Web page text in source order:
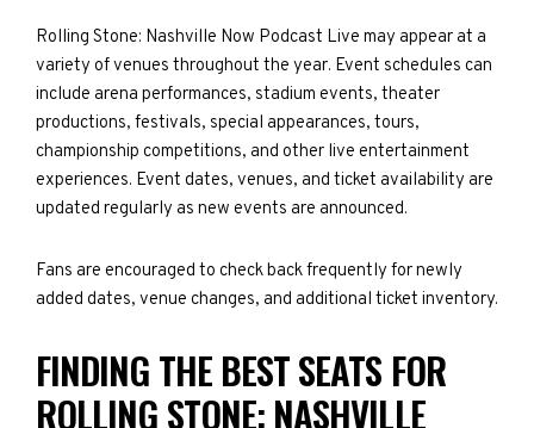
Rolling Stone: Nashville Now Podcast Live may appear at a
variety of venues throughout the year. Event schedules can
include arena performances, stadium events, theater
productions, festivals, special appearances, tours,
championship competitions, and other live entertainment
experiences. Event dates, venues, and ticket availability are
updated regularly as new events are announced.
Fans are encouraged to check back frequently for newly
added dates, venue changes, and additional ticket inventory.
FINDING THE BEST SEATS FOR
ROLLING STONE: NASHVILLE